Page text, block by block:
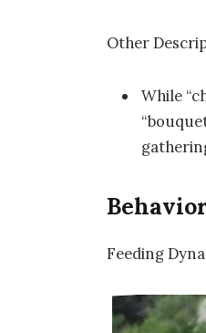
Other
While
Feeding